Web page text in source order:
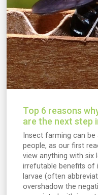
Top 6 reasons
are the next step
Insect farming can
people, as our first
view anything with six
irrefutable benefits of
larvae (often
overshadow the